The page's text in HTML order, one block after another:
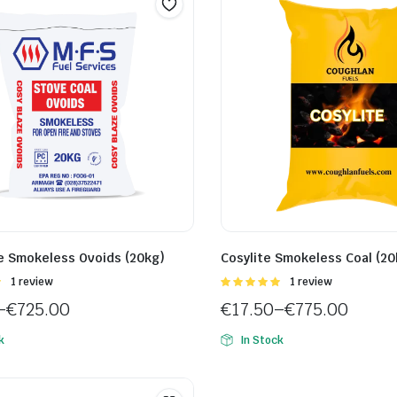
Smokeless Ovoids (20kg)
Rated
1 review
€725.00
Cosylite Smokeless Coal
Rated
5
1 review
€17.50–€775.00
Price
range:
In Stock